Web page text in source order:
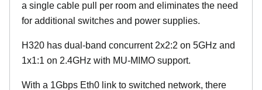
a single cable pull per room and eliminates the need
for additional switches and power supplies.
H320 has dual-band concurrent 2x2:2 on 5GHz and
1x1:1 on 2.4GHz with MU-MIMO support.
With a 1Gbps Eth0 link to switched network, there